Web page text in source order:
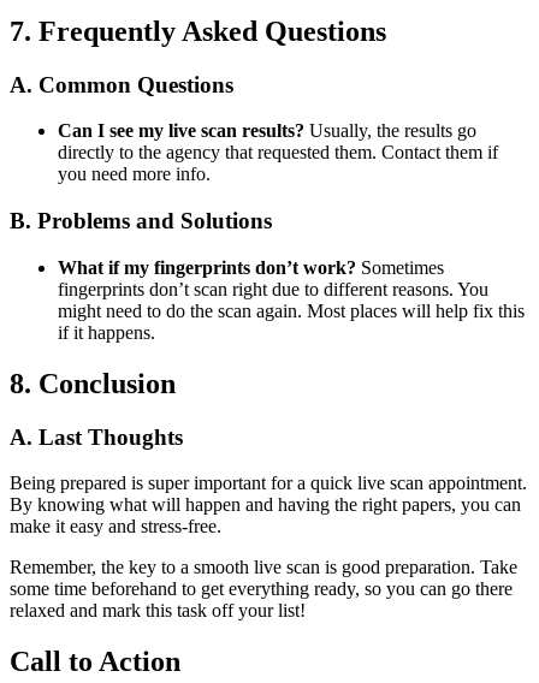
7. Frequently Asked Questions
A. Common Questions
Can I see my live scan results? Usually, the results go
directly to the agency that requested them. Contact them if
you need more info.
B. Problems and Solutions
What if my fingerprints don’t work? Sometimes
fingerprints don’t scan right due to different reasons. You
might need to do the scan again. Most places will help fix this
if it happens.
8. Conclusion
A. Last Thoughts
Being prepared is super important for a quick live scan appointment.
By knowing what will happen and having the right papers, you can
make it easy and stress-free.
Remember, the key to a smooth live scan is good preparation. Take
some time beforehand to get everything ready, so you can go there
relaxed and mark this task off your list!
Call to Action